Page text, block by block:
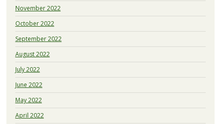
November 2022
October 2022
September 2022
August 2022
July 2022
June 2022
May 2022
April 2022